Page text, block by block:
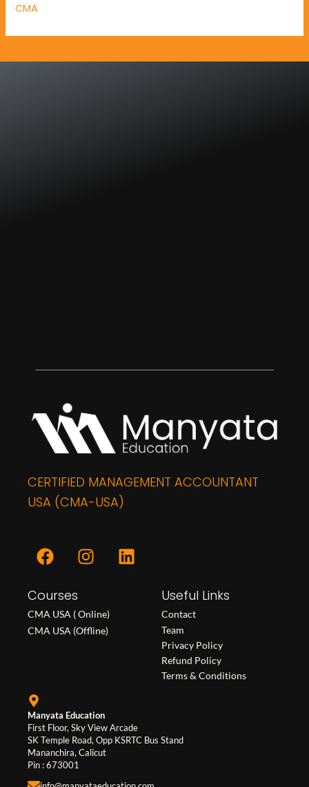
CMA
CERTIFIED MANAGEMENT ACCOUNTANT
USA (CMA-USA)
F
a
e
b
o
I
n
a
g
L
i
Courses
CMA USA ( Online)
CMA USA (Offline)
Useful Links
Contact
Team
Privacy Policy
Refund Policy
Terms & Conditions
Manyata Education
First Floor, Sky View Arcade
SK Temple Road, Opp KSRTC Bus Stand
Mananchira, Calicut
Pin : 673001